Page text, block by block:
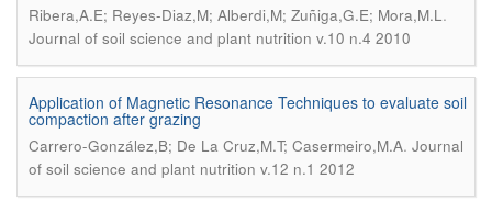
Ribera,A.E; Reyes-Diaz,M; Alberdi,M; Zuñiga,G.E; Mora,M.L.
Journal of soil science and plant nutrition v.10 n.4 2010
Application of Magnetic Resonance Techniques to evaluate soil
compaction after grazing
Carrero-González,B; De La Cruz,M.T; Casermeiro,M.A. Journal
of soil science and plant nutrition v.12 n.1 2012